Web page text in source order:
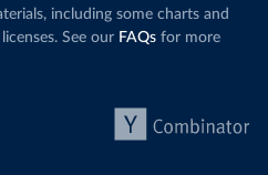
including some charts and
See our FAQs for more